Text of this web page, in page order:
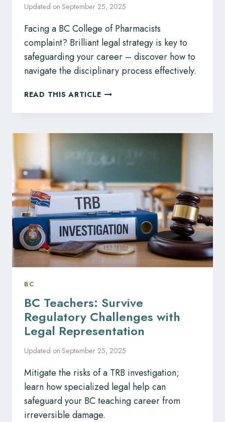
Updated on September 25, 2025
Facing a BC College of Pharmacists
complaint? Brilliant legal strategy is key to
safeguarding your career – discover how to
navigate the disciplinary process effectively.
READ THIS ARTICLEBC
SURVIVE
ACTION
WITH
GUIDANCE
BC
BC Teachers: Survive
Regulatory Challenges with
Legal Representation
Updated on September 25, 2025
Mitigate the risks of a TRB investigation;
learn how specialized legal help can
safeguard your BC teaching career from
irreversible damage.